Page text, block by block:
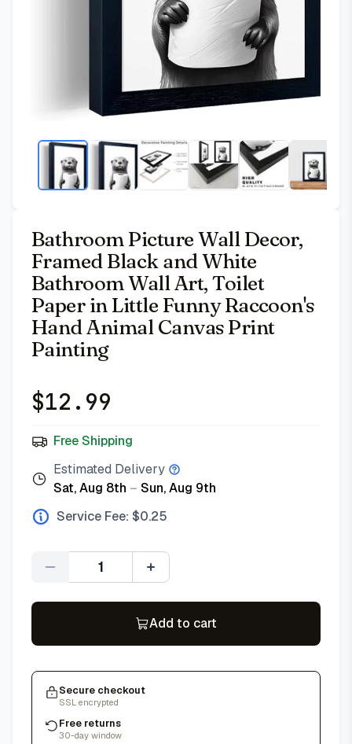
Bathroom Picture Wall Decor,
Framed Black and White
Bathroom Wall Art, Toilet
Paper in Little Funny Raccoon's
Hand Animal Canvas Print
Painting
$12.99
Free Shipping
Estimated Delivery
Sat, Aug 8th – Sun, Aug 9th
Service Fee: $0.25
Quantity
Add to cart
Secure checkout
SSL encrypted
Free returns
30-day window